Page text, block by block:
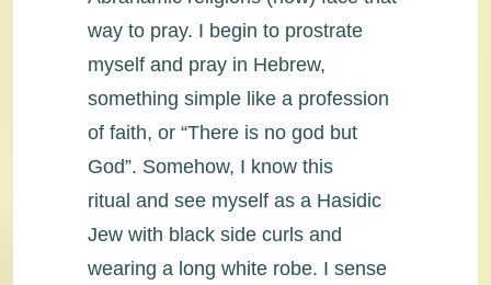
way to pray. I begin to prostrate
myself and pray in Hebrew,
something simple like a profession
of faith, or “There is no god but
God”. Somehow, I know this
ritual and see myself as a Hasidic
Jew with black side curls and
wearing a long white robe. I sense